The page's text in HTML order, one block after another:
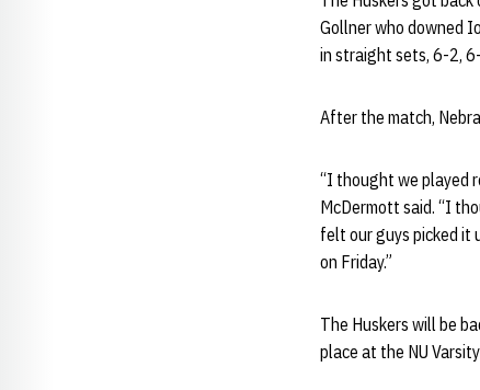
Gollner who downed
in straight sets, 6-2,
After the match,
“I thought we played
McDermott said. “I
felt our guys picked it
on Friday.”
The Huskers will be
place at the NU